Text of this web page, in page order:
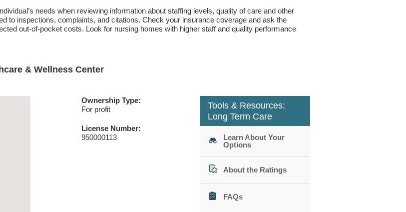
needs when reviewing information about staffing levels, quality of care and other
to inspections, complaints, and citations. Check your insurance coverage and ask the
out-of-pocket costs. Look for nursing homes with higher staff and quality performance
& Wellness Center
Ownership Type:
For profit
License Number:
950000113
Tools & Resources:
Long Term Care
Learn About Your
Options
About the Ratings
FAQs